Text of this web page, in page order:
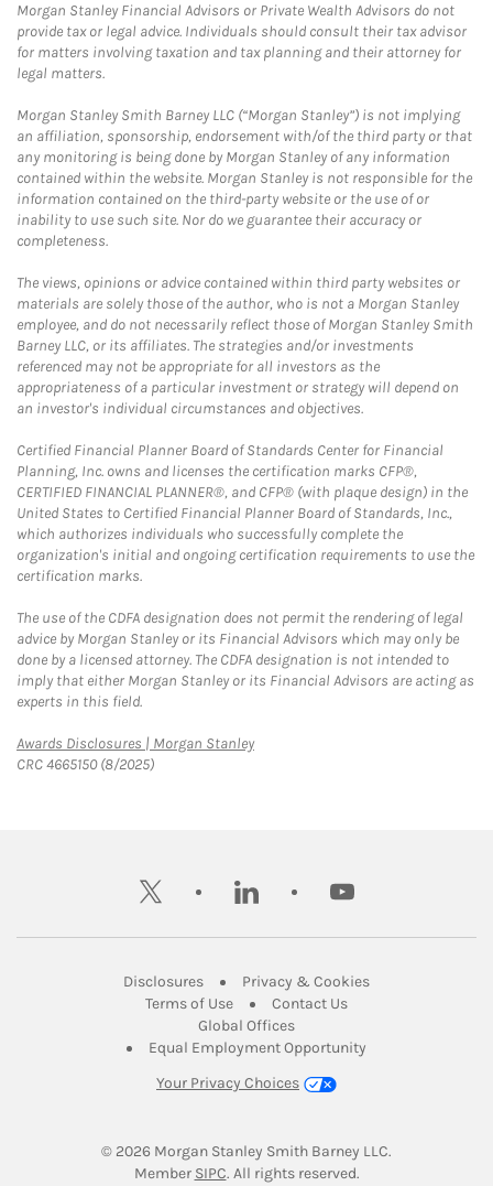
Morgan Stanley Financial Advisors or Private Wealth Advisors do not
provide tax or legal advice. Individuals should consult their tax advisor
for matters involving taxation and tax planning and their attorney for
legal matters.
Morgan Stanley Smith Barney LLC (“Morgan Stanley”) is not implying
an affiliation, sponsorship, endorsement with/of the third party or that
any monitoring is being done by Morgan Stanley of any information
contained within the website. Morgan Stanley is not responsible for the
information contained on the third-party website or the use of or
inability to use such site. Nor do we guarantee their accuracy or
completeness.
The views, opinions or advice contained within third party websites or
materials are solely those of the author, who is not a Morgan Stanley
employee, and do not necessarily reflect those of Morgan Stanley Smith
Barney LLC, or its affiliates. The strategies and/or investments
referenced may not be appropriate for all investors as the
appropriateness of a particular investment or strategy will depend on
an investor's individual circumstances and objectives.
Certified Financial Planner Board of Standards Center for Financial
Planning, Inc. owns and licenses the certification marks CFP®,
CERTIFIED FINANCIAL PLANNER®, and CFP® (with plaque design) in the
United States to Certified Financial Planner Board of Standards, Inc.,
which authorizes individuals who successfully complete the
organization's initial and ongoing certification requirements to use the
certification marks.
The use of the CDFA designation does not permit the rendering of legal
advice by Morgan Stanley or its Financial Advisors which may only be
done by a licensed attorney. The CDFA designation is not intended to
imply that either Morgan Stanley or its Financial Advisors are acting as
experts in this field.
Awards Disclosures | Morgan StanleyLink Opens in New Tab
CRC 4665150 (8/2025)
twitter linkedin youtube
DisclosuresLink Opens in New Tab
Privacy & CookiesLink Opens in
Terms of UseLink Opens in New Tab
Contact UsLink Opens in New
Global OfficesLink Opens in New Tab
Equal Employment Opportunity
Your Privacy Choices
© 2026 Morgan Stanley Smith Barney LLC.
Member SIPCLink Opens in New Tab
. All rights reserved.